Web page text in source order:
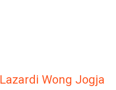
Lazardi Wong Jogja